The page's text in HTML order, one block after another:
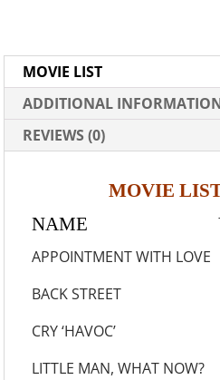
MOVIE LIST
ADDITIONAL
REVIEWS (0)
MOVIE
NAME
APPOINTMENT WITH
BACK STREET
CRY ‘HAVOC’
LITTLE MAN, WHAT